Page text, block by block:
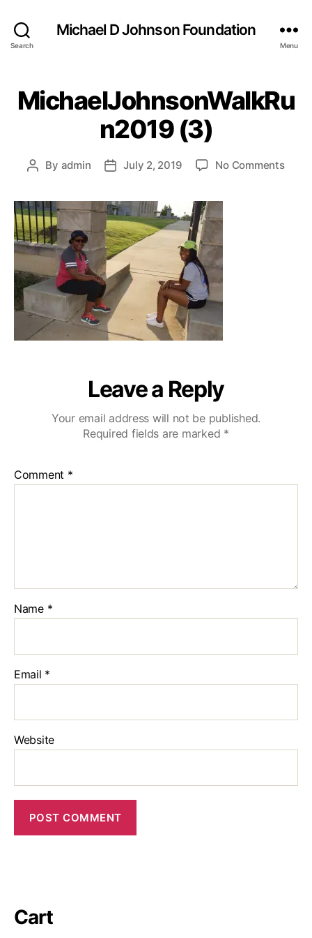
Search
Michael D Johnson Foundation
Menu
MichaelJohnsonWalkRu
n2019 (3)
Post
By admin
PostJuly 2, 2019 No Commentson
Leave a Reply
Your email address will not be published.
Required fields are marked *
Comment *
Name *
Email *
Website
Cart